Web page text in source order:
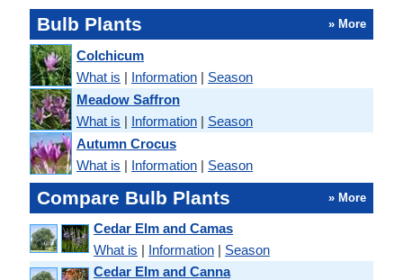
Bulb Plants » More
Colchicum
What is | Information | Season
Meadow Saffron
What is | Information | Season
Autumn Crocus
What is | Information | Season
Compare Bulb Plants » More
Cedar Elm and Camas
What is | Information | Season
Cedar Elm and Canna